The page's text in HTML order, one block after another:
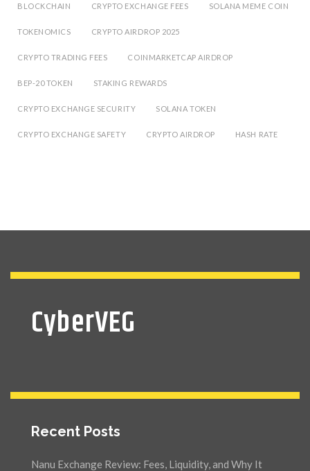
BLOCKCHAIN CRYPTO EXCHANGE FEES SOLANA MEME COIN
TOKENOMICS CRYPTO AIRDROP 2025
CRYPTO TRADING FEES COINMARKETCAP AIRDROP
BEP-20 TOKEN STAKING REWARDS
CRYPTO EXCHANGE SECURITY SOLANA TOKEN
CRYPTO EXCHANGE SAFETY CRYPTO AIRDROP HASH RATE
CyberVEG
Recent Posts
Nanu Exchange Review: Fees, Liquidity, and Why It